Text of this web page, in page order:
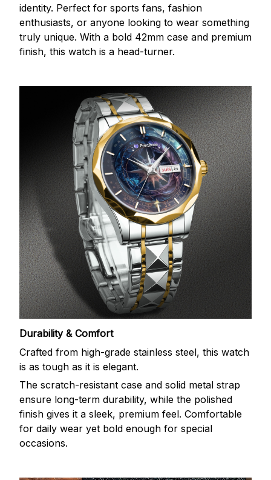
identity. Perfect for sports fans, fashion
enthusiasts, or anyone looking to wear something
truly unique. With a bold 42mm case and premium
finish, this watch is a head-turner.
Durability & Comfort
Crafted from high-grade stainless steel, this watch
is as tough as it is elegant.
The scratch-resistant case and solid metal strap
ensure long-term durability, while the polished
finish gives it a sleek, premium feel. Comfortable
for daily wear yet bold enough for special
occasions.